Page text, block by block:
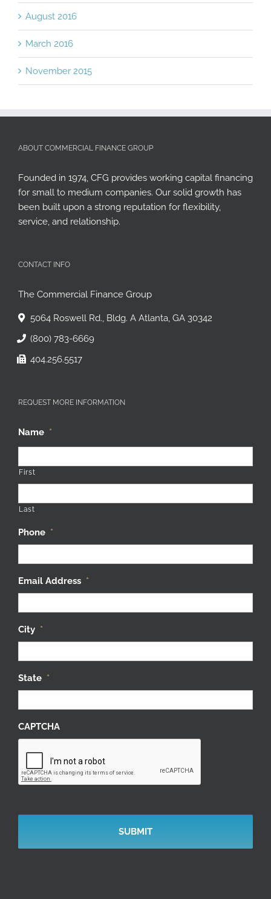
August 2016
March 2016
November 2015
ABOUT COMMERCIAL FINANCE GROUP
Founded in 1974, CFG provides working capital financing
for small to medium companies. Our solid growth has
been built upon a strong reputation for flexibility,
service, and relationship.
CONTACT INFO
The Commercial Finance Group
5064 Roswell Rd., Bldg. A Atlanta, GA 30342
(800) 783-6669
404.256.5517
REQUEST MORE INFORMATION
Name *
First
Last
Phone *
Email Address *
City *
State *
CAPTCHA